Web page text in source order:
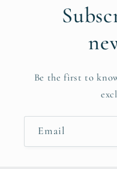
Be the first to
Email